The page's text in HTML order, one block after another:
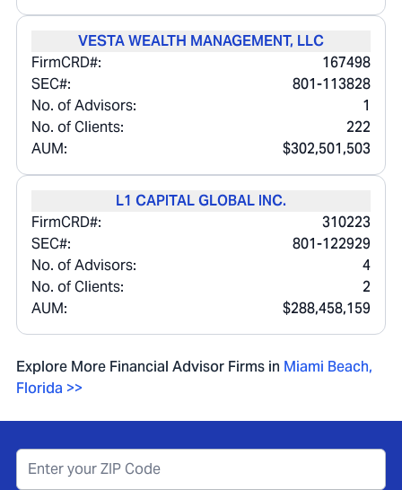
VESTA WEALTH MANAGEMENT, LLC
FirmCRD#:
167498
SEC#:
801-113828
No. of Advisors:
1
No. of Clients:
222
AUM:
$302,501,503
L1 CAPITAL GLOBAL INC.
FirmCRD#:
310223
SEC#:
801-122929
No. of Advisors:
4
No. of Clients:
2
AUM:
$288,458,159
Explore More Financial Advisor Firms in Miami Beach,
Florida >>